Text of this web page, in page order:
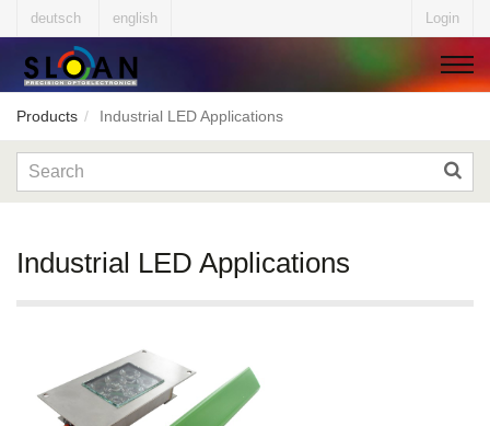
deutsch english Login
Products Industrial LED Applications
Industrial LED Applications